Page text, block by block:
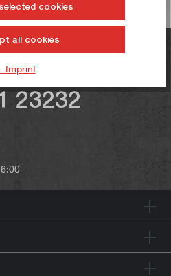
23232
cookies
all cookies
- Imprint